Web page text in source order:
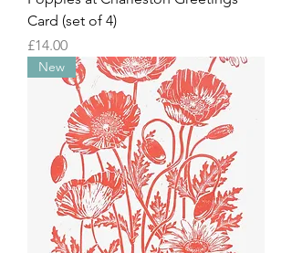
Card (set of 4)
Price
£14.00
New